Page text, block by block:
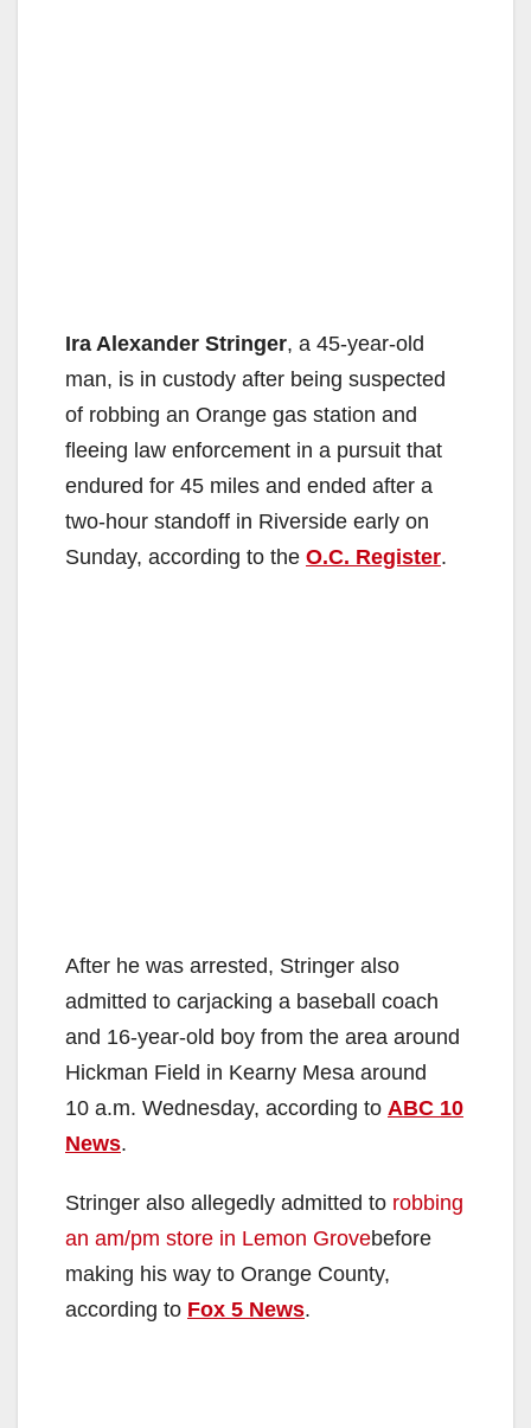
Ira Alexander Stringer, a 45-year-old
man, is in custody after being suspected
of robbing an Orange gas station and
fleeing law enforcement in a pursuit that
endured for 45 miles and ended after a
two-hour standoff in Riverside early on
Sunday, according to the O.C. Register.
After he was arrested, Stringer also
admitted to carjacking a baseball coach
and 16-year-old boy from the area around
Hickman Field in Kearny Mesa around
10 a.m. Wednesday, according to ABC 10
News.
Stringer also allegedly admitted to robbing
an am/pm store in Lemon Grovebefore
making his way to Orange County,
according to Fox 5 News.